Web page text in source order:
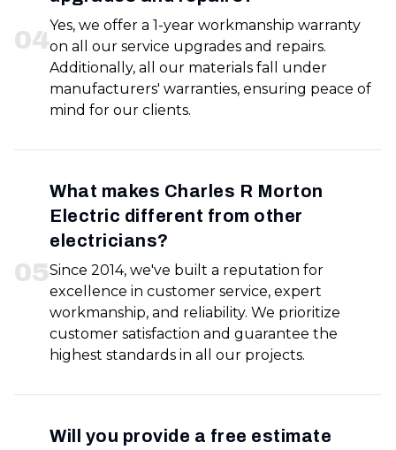
04
Yes, we offer a 1-year workmanship warranty
on all our service upgrades and repairs.
Additionally, all our materials fall under
manufacturers' warranties, ensuring peace of
mind for our clients.
05
What makes Charles R Morton
Electric different from other
electricians?
Since 2014, we've built a reputation for
excellence in customer service, expert
workmanship, and reliability. We prioritize
customer satisfaction and guarantee the
highest standards in all our projects.
Will you provide a free estimate